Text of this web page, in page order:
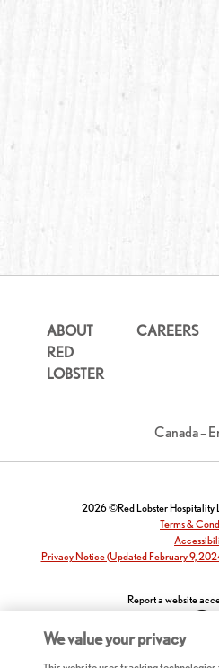
ABOUT
RED
LOBSTER
CAREERS
Canada –
2026 ©Red Lobster Hospitality
Terms &
Privacy Notice (Updated February 9,
Report a website
We value your privacy